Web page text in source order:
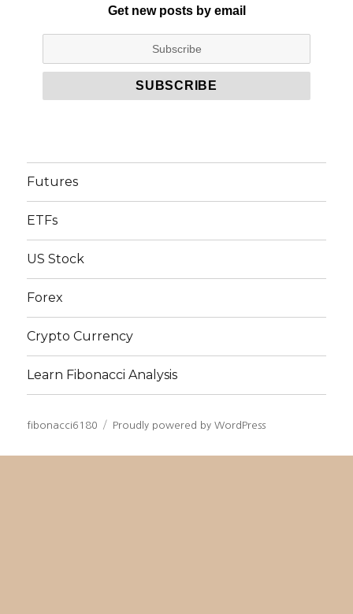
Get new posts by email
Futures
ETFs
US Stock
Forex
Crypto Currency
Learn Fibonacci Analysis
fibonacci6180 Proudly powered by WordPress